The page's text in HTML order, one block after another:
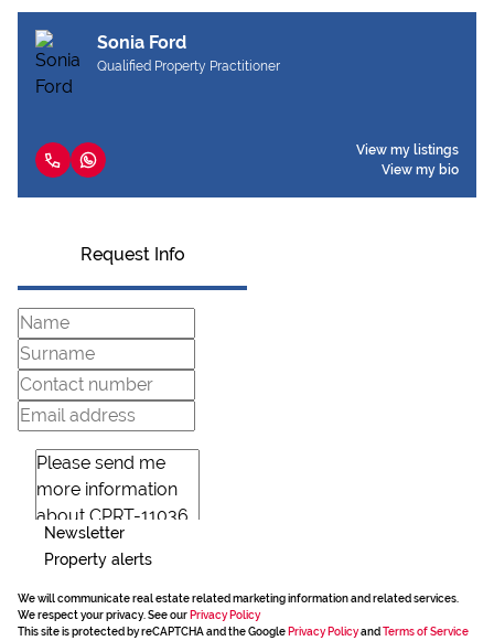
Sonia Ford
Qualified Property Practitioner
View my listings
View my bio
Request Info
Newsletter
Property alerts
We will communicate real estate related marketing information and related services.
We respect your privacy. See our Privacy Policy
This site is protected by reCAPTCHA and the Google Privacy Policyand Terms of Service